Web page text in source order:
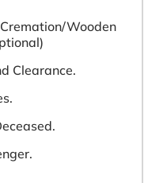
Wooden
Clearance.